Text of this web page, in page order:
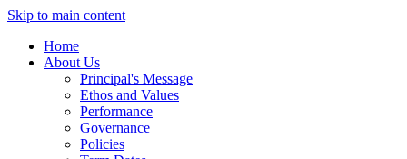
Skip to main content
Home
About Us
Principal's Message
Ethos and Values
Performance
Governance
Policies